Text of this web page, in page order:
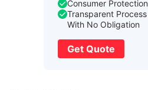
Consumer Protection
Transparent Process
With No Obligation
Get Quote